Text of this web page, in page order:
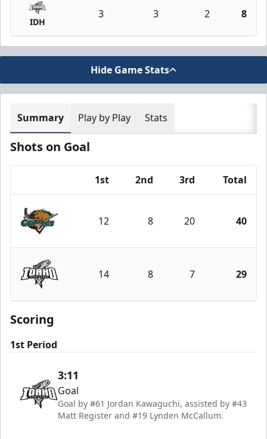
IDH
3 3 2 8
Hide Game Stats
Summary Play by Play Stats
Shots on Goal
1st 2nd 3rd Total
Utah Grizzlies
12 8 20 40
Idaho Steelheads
14 8 7 29
Scoring
1st Period
3:11
Goal
Goal by #61 Jordan Kawaguchi, assisted by #43
Matt Register and #19 Lynden McCallum.